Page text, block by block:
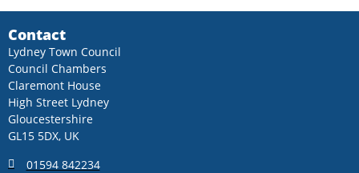
Contact
Lydney Town Council
Council Chambers
Claremont House
High Street Lydney
Gloucestershire
GL15 5DX, UK
01594 842234